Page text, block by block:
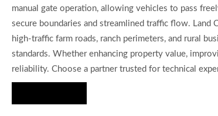
manual gate operation, allowing vehicles to pass
secure boundaries and streamlined traffic flow. Land
high-traffic farm roads, ranch perimeters, and rural
standards. Whether enhancing property value,
reliability. Choose a partner trusted for technical